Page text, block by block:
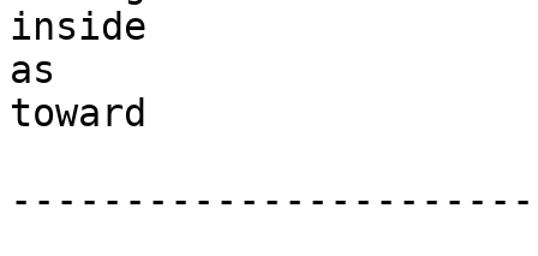
inside
as
toward